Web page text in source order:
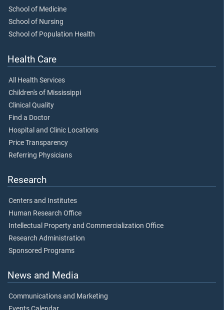
School of Medicine
School of Nursing
School of Population Health
Health Care
All Health Services
Children's of Mississippi
Clinical Quality
Find a Doctor
Hospital and Clinic Locations
Price Transparency
Referring Physicians
Research
Centers and Institutes
Human Research Office
Intellectual Property and Commercialization Office
Research Administration
Sponsored Programs
News and Media
Communications and Marketing